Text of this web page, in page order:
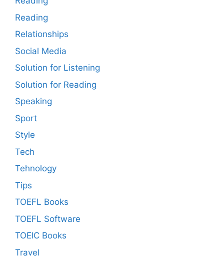
Reading
Relationships
Social Media
Solution for Listening
Solution for Reading
Speaking
Sport
Style
Tech
Tehnology
Tips
TOEFL Books
TOEFL Software
TOEIC Books
Travel